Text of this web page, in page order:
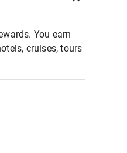
You earn
cruises, tours